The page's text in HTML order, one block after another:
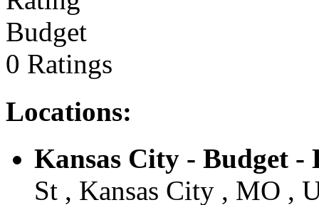
Budget
0 Ratings
Locations:
Kansas City - Budget -
St , Kansas City , MO ,